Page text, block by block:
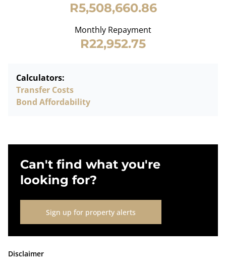
R5,508,660.86
Monthly Repayment
R22,952.75
Calculators:
Transfer Costs
Bond Affordability
Can't find what you're
looking for?
Sign up for property alerts
Disclaimer